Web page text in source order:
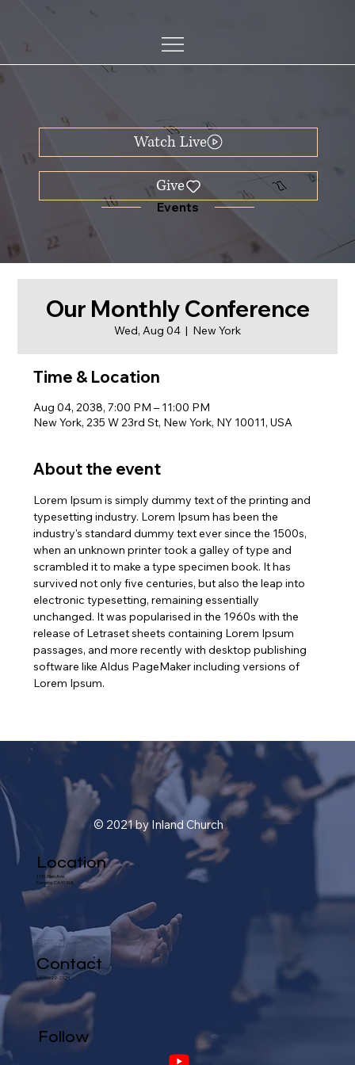
Events
Watch Live
Our Monthly Conference
Wed, Aug 04
  |
New York
Time & Location
Aug 04, 2038, 7:00 PM – 11:00 PM
New York, 235 W 23rd St, New York, NY 10011, USA
About the event
Lorem Ipsum is simply dummy text of the printing and
typesetting industry. Lorem Ipsum has been the
industry's standard dummy text ever since the 1500s,
when an unknown printer took a galley of type and
scrambled it to make a type specimen book. It has
survived not only five centuries, but also the leap into
electronic typesetting, remaining essentially
unchanged. It was popularised in the 1960s with the
release of Letraset sheets containing Lorem Ipsum
passages, and more recently with desktop publishing
software like Aldus PageMaker including versions of
Lorem Ipsum.
© 2021 by Inland Church
Location
1101 Glen Ave.
Pomona, CA 91768
Contact
(909) 622-2324
Follow